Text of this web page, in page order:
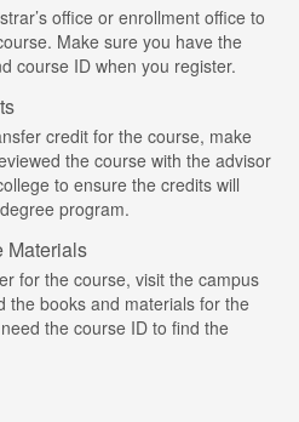
office or enrollment office to
Make sure you have the
course ID when you register.
credit for the course, make
the course with the advisor
to ensure the credits will
program.
Materials
for the course, visit the campus
the books and materials for the
the course ID to find the